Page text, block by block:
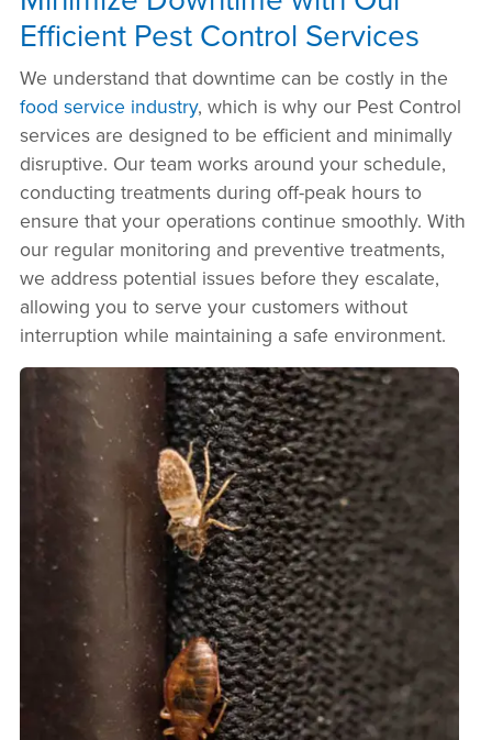
Efficient Pest Control Services
We understand that downtime can be costly in the
food service industry, which is why our Pest Control
services are designed to be efficient and minimally
disruptive. Our team works around your schedule,
conducting treatments during off-peak hours to
ensure that your operations continue smoothly. With
our regular monitoring and preventive treatments,
we address potential issues before they escalate,
allowing you to serve your customers without
interruption while maintaining a safe environment.